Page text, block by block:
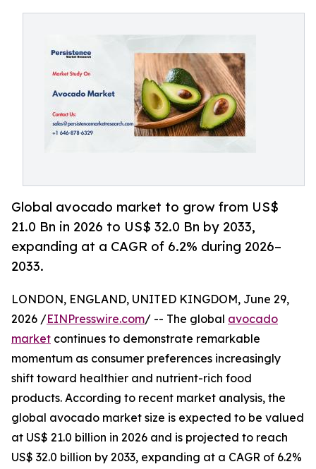
Global avocado market to grow from US$
21.0 Bn in 2026 to US$ 32.0 Bn by 2033,
expanding at a CAGR of 6.2% during 2026–
2033.
LONDON, ENGLAND, UNITED KINGDOM, June 29,
2026 /EINPresswire.com/ -- The global avocado
market continues to demonstrate remarkable
momentum as consumer preferences increasingly
shift toward healthier and nutrient-rich food
products. According to recent market analysis, the
global avocado market size is expected to be valued
at US$ 21.0 billion in 2026 and is projected to reach
US$ 32.0 billion by 2033, expanding at a CAGR of 6.2%